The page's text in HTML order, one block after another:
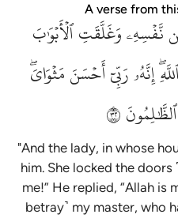
انه لا يفلح الظالمون ٢٣
لَا يُفْلِحُ ٱلظَّـٰلِمُونَ ٢٣
A verse from
نَّفۡسِهِۦوَغَلَّقَتِٱلۡأَبۡوَٰبَ
إِنَّهُۥرَبِّيٓأَحۡسَنَمَثۡوَايَۖ
ٱلظَّٰلِمُونَ٢٣
"And the lady, in whose
him. She locked the doors
me!” He replied, “Allah is
betray˺ my master, who